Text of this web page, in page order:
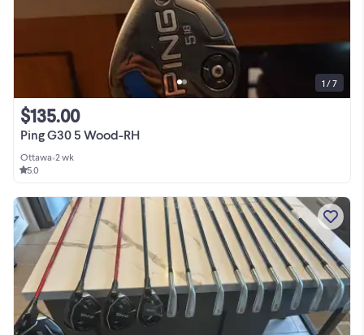
Ping G30 5 Wood-RH
$135.00
Ottawa•2 wk
5.0
1 / 7